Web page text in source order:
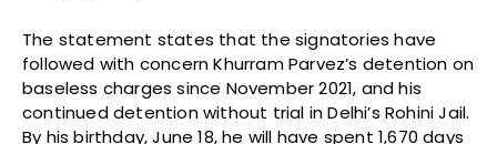
The statement states that the signatories have
followed with concern Khurram Parvez’s detention on
baseless charges since November 2021, and his
continued detention without trial in Delhi’s Rohini Jail.
By his birthday, June 18, he will have spent 1,670 days